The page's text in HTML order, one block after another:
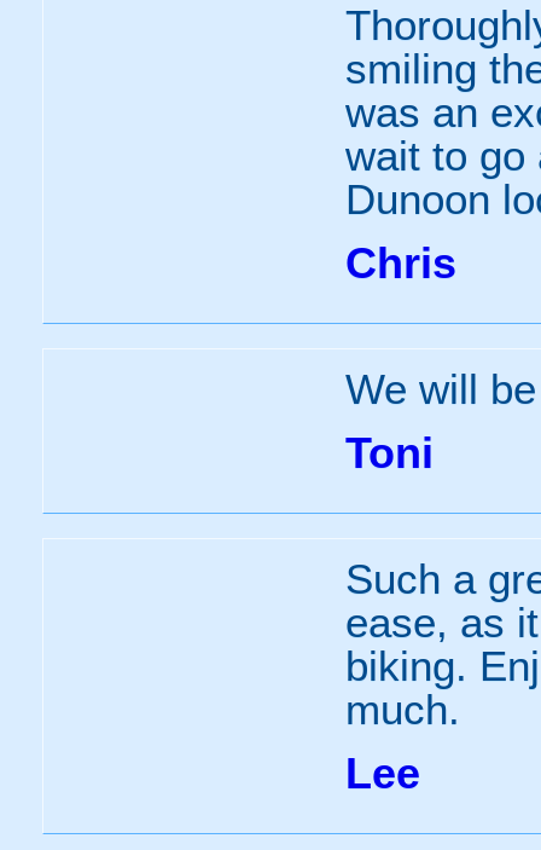
smiling
was an
wait to go
Dunoon
Chris
We will
Toni
Such a
ease, as
biking.
much.
Lee